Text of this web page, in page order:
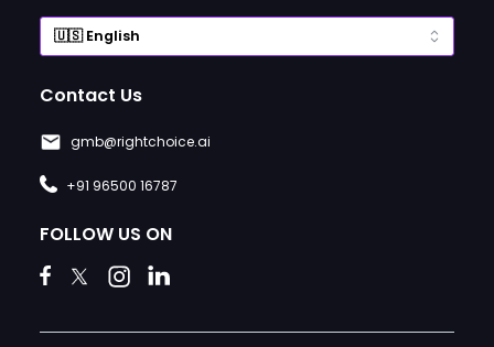
Contact Us
gmb@rightchoice.ai
+91 96500 16787
FOLLOW US ON